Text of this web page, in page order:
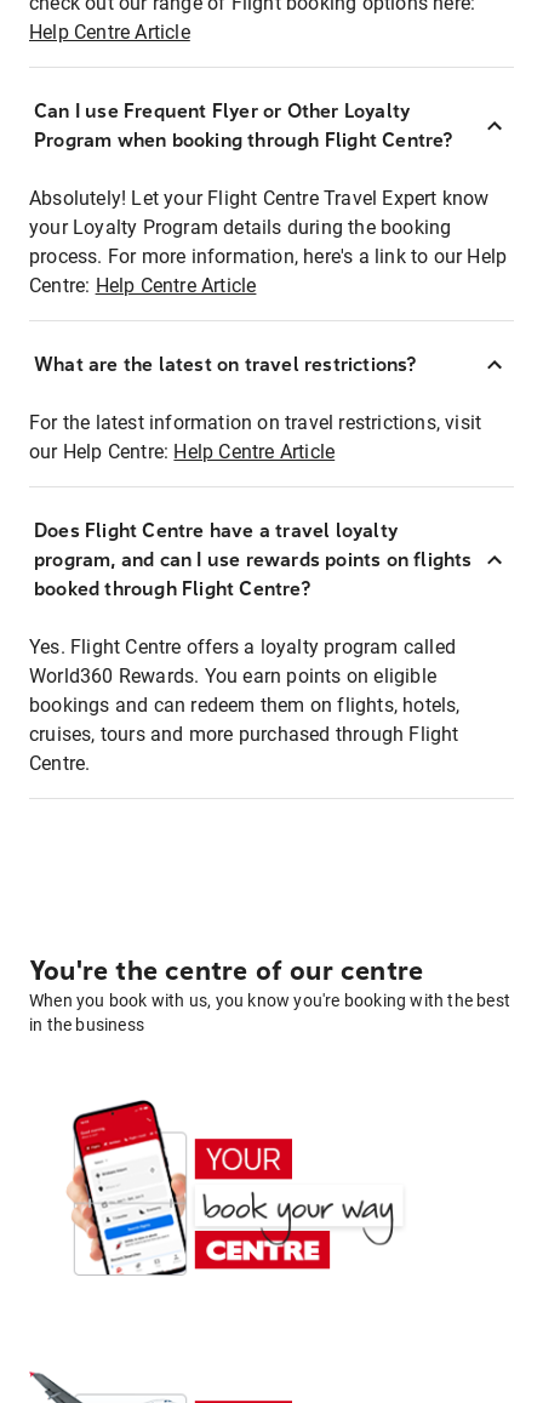
Help Centre Article
Can I use Frequent Flyer or Other Loyalty
Program when booking through Flight Centre?
Absolutely! Let your Flight Centre Travel Expert know
your Loyalty Program details during the booking
process. For more information, here's a link to our Help
Centre: Help Centre Article
What are the latest on travel restrictions?
For the latest information on travel restrictions, visit
our Help Centre: Help Centre Article
Does Flight Centre have a travel loyalty
program, and can I use rewards points on flights
booked through Flight Centre?
Yes. Flight Centre offers a loyalty program called
World360 Rewards. You earn points on eligible
bookings and can redeem them on flights, hotels,
cruises, tours and more purchased through Flight
Centre.
You're the centre of our centre
When you book with us, you know you're booking with the best
in the business